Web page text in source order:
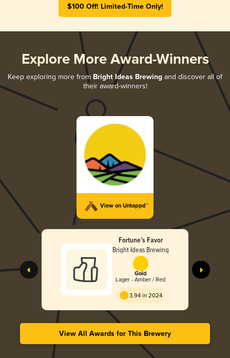
$100 Off! Limited-Time Only!
Explore More Award-Winners
Keep exploring more from Bright Ideas Brewing and discover all of
their award-winners!
View on Untappd™
Fortune’s Favor
Bright Ideas Brewing
Gold
Lager - Amber / Red
3.94 in 2024
View All Awards for This Brewery